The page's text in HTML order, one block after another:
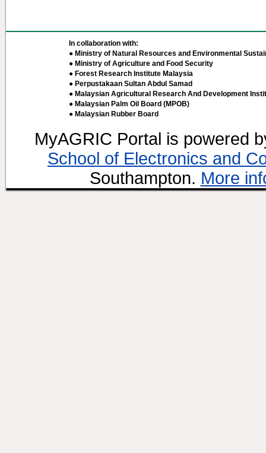
In collaboration with:
● Ministry of Natural Resources and Environmental
● Ministry of Agriculture and Food Security
● Forest Research Institute Malaysia
● Perpustakaan Sultan Abdul Samad
● Malaysian Agricultural Research And Development
● Malaysian Palm Oil Board (MPOB)
● Malaysian Rubber Board
MyAGRIC Portal is powered
School of Electronics and
Southampton. More